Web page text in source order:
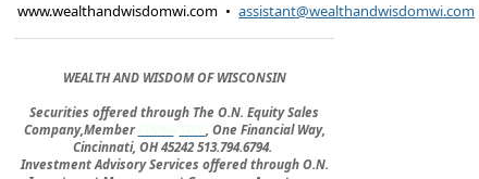
www.wealthandwisdomwi.com • assistant@wealthandwisdomwi.com
WEALTH AND WISDOM OF WISCONSIN
Securities offered through The O.N. Equity Sales
Company,Member
, One Financial Way,
Cincinnati, OH 45242 513.794.6794.
Investment Advisory Services offered through O.N.